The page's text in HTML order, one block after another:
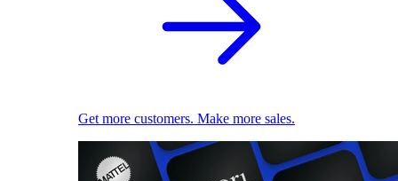
Get more customers. Make more sales.